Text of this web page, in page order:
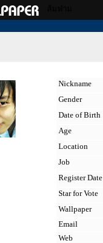
Nickname
Gender
Date of Birth
Age
Location
Job
Register Date
Star for Vote
Wallpaper
Email
Web